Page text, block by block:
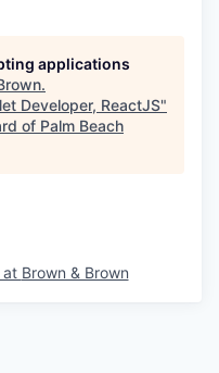
applications
.
Developer, ReactJS"
of Palm Beach
at Brown & Brown